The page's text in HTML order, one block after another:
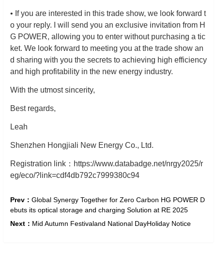
• If you are interested in this trade show, we look forward t
o your reply. I will send you an exclusive invitation from H
G POWER, allowing you to enter without purchasing a tic
ket. We look forward to meeting you at the trade show an
d sharing with you the secrets to achieving high efficiency
and high profitability in the new energy industry.
With the utmost sincerity,
Best regards,
Leah
Shenzhen Hongjiali New Energy Co., Ltd.
Registration link ： https://www.databadge.net/nrgy2025/r
eg/eco/?link=cdf4db792c7999380c94
Prev： ​Global Synergy Together for Zero Carbon HG POWER D
ebuts its optical storage and charging Solution at RE 2025
Next： Mid Autumn Festivaland National DayHoliday Notice